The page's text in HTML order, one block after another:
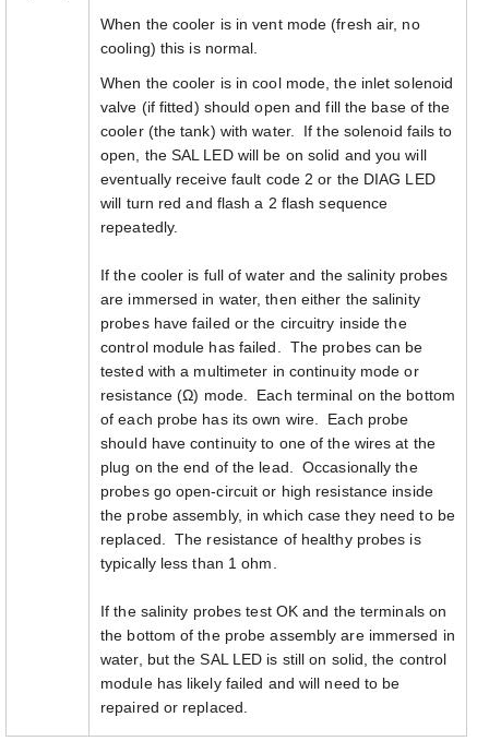
When the cooler is in vent mode (fresh air, no
cooling) this is normal.
When the cooler is in cool mode, the inlet solenoid
valve (if fitted) should open and fill the base of the
cooler (the tank) with water. If the solenoid fails to
open, the SAL LED will be on solid and you will
eventually receive fault code 2 or the DIAG LED
will turn red and flash a 2 flash sequence
repeatedly.
If the cooler is full of water and the salinity probes
are immersed in water, then either the salinity
probes have failed or the circuitry inside the
control module has failed. The probes can be
tested with a multimeter in continuity mode or
resistance (Ω) mode. Each terminal on the bottom
of each probe has its own wire. Each probe
should have continuity to one of the wires at the
plug on the end of the lead. Occasionally the
probes go open-circuit or high resistance inside
the probe assembly, in which case they need to be
replaced. The resistance of healthy probes is
typically less than 1 ohm.
If the salinity probes test OK and the terminals on
the bottom of the probe assembly are immersed in
water, but the SAL LED is still on solid, the control
module has likely failed and will need to be
repaired or replaced.